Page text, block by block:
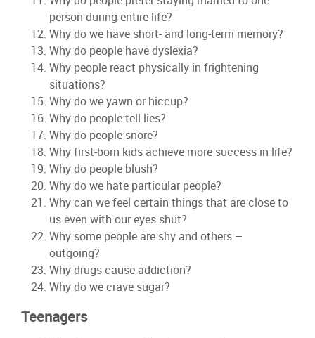
person during entire life?
Why do we have short- and long-term memory?
Why do people have dyslexia?
Why people react physically in frightening
situations?
Why do we yawn or hiccup?
Why do people tell lies?
Why do people snore?
Why first-born kids achieve more success in life?
Why do people blush?
Why do we hate particular people?
Why can we feel certain things that are close to
us even with our eyes shut?
Why some people are shy and others –
outgoing?
Why drugs cause addiction?
Why do we crave sugar?
Teenagers